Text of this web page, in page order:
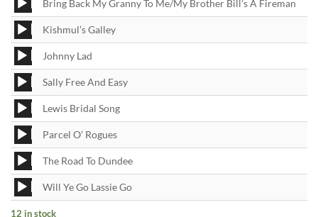
Player
Bring Back My Granny To Me/My Brother Bill’s A Fireman
Audio
Player
Kishmul’s Galley
Audio
Player
Johnny Lad
Audio
Player
Sally Free And Easy
Audio
Player
Lewis Bridal Song
Audio
Player
Parcel O’ Rogues
Audio
Player
The Road To Dundee
Audio
Player
Will Ye Go Lassie Go
12 in stock